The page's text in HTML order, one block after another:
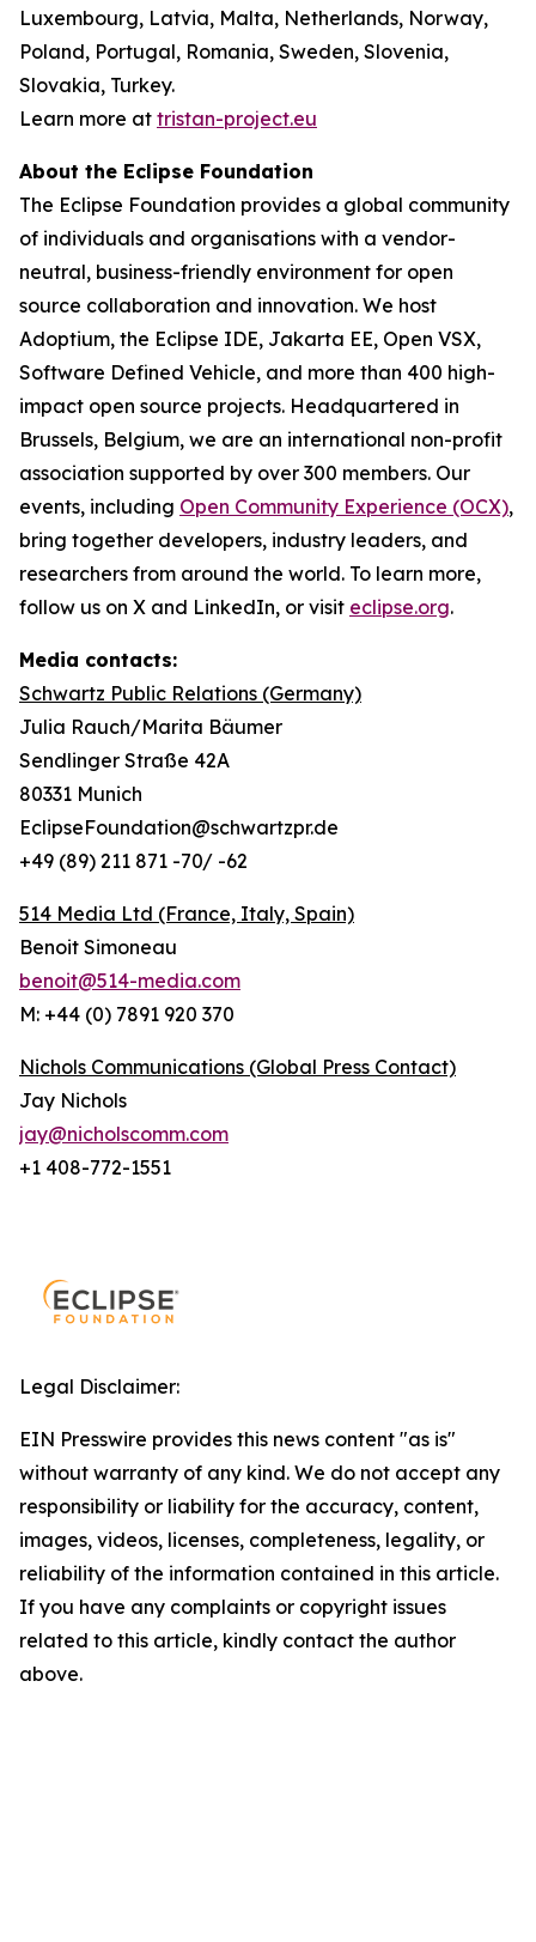
Luxembourg, Latvia, Malta, Netherlands, Norway,
Poland, Portugal, Romania, Sweden, Slovenia,
Slovakia, Turkey.
Learn more at tristan-project.eu
About the Eclipse Foundation
The Eclipse Foundation provides a global community
of individuals and organisations with a vendor-
neutral, business-friendly environment for open
source collaboration and innovation. We host
Adoptium, the Eclipse IDE, Jakarta EE, Open VSX,
Software Defined Vehicle, and more than 400 high-
impact open source projects. Headquartered in
Brussels, Belgium, we are an international non-profit
association supported by over 300 members. Our
events, including Open Community Experience (OCX),
bring together developers, industry leaders, and
researchers from around the world. To learn more,
follow us on X and LinkedIn, or visit eclipse.org.
Media contacts:
Schwartz Public Relations (Germany)
Julia Rauch/Marita Bäumer
Sendlinger Straße 42A
80331 Munich
EclipseFoundation@schwartzpr.de
+49 (89) 211 871 -70/ -62
514 Media Ltd (France, Italy, Spain)
Benoit Simoneau
benoit@514-media.com
M: +44 (0) 7891 920 370
Nichols Communications (Global Press Contact)
Jay Nichols
jay@nicholscomm.com
+1 408-772-1551
Legal Disclaimer:
EIN Presswire provides this news content "as is"
without warranty of any kind. We do not accept any
responsibility or liability for the accuracy, content,
images, videos, licenses, completeness, legality, or
reliability of the information contained in this article.
If you have any complaints or copyright issues
related to this article, kindly contact the author
above.